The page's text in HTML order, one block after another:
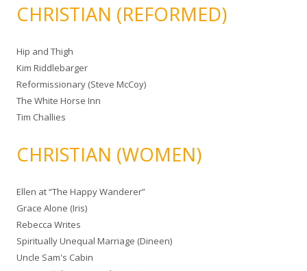
CHRISTIAN (REFORMED)
Hip and Thigh
Kim Riddlebarger
Reformissionary (Steve McCoy)
The White Horse Inn
Tim Challies
CHRISTIAN (WOMEN)
Ellen at “The Happy Wanderer”
Grace Alone (Iris)
Rebecca Writes
Spiritually Unequal Marriage (Dineen)
Uncle Sam's Cabin